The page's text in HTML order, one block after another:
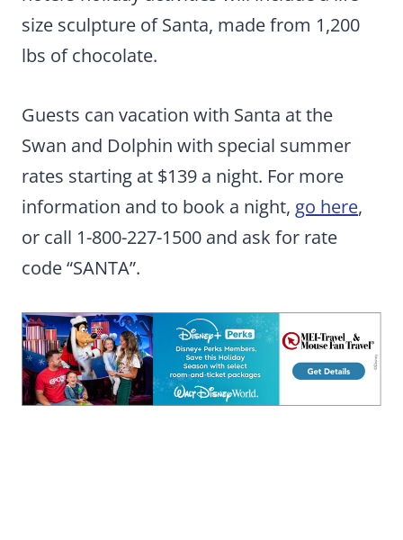
size sculpture of Santa, made from 1,200
lbs of chocolate.
Guests can vacation with Santa at the
Swan and Dolphin with special summer
rates starting at $139 a night. For more
information and to book a night, go here,
or call 1-800-227-1500 and ask for rate
code “SANTA”.